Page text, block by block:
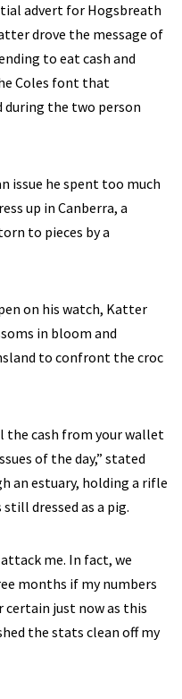
advert for Hogsbreath
drove the message of
to eat cash and
Coles font that
during the two person
issue he spent too much
up in Canberra, a
to pieces by a
on his watch, Katter
in bloom and
to confront the croc
the cash from your wallet
of the day,” stated
an estuary, holding a rifle
dressed as a pig.
me. In fact, we
months if my numbers
certain just now as this
the stats clean off my